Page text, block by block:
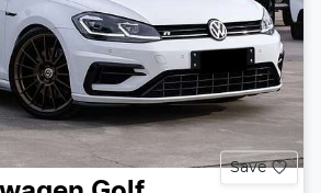
Save